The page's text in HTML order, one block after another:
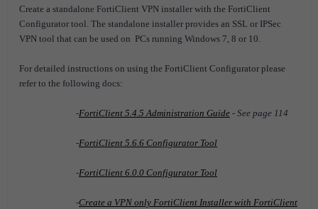
Create a standalone FortiClient VPN installer with the FortiClient
Configurator tool. The standalone installer provides an SSL or IPSec
VPN tool that can be used on PCs running Windows 7, 8 or 10.
For detailed instructions on using the FortiClient Configurator please
refer to the following docs:
-FortiClient 5.4.5 Administration Guide - See page 114
-FortiClient 5.6.6 Configurator Tool
-FortiClient 6.0.0 Configurator Tool
-Create a VPN only FortiClient Installer with FortiClient